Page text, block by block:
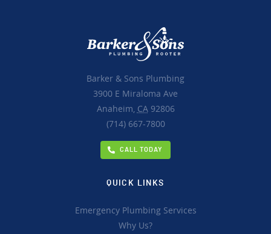
Barker & Sons Plumbing
3900 E Miraloma Ave
Anaheim, CA92806
(714) 667-7800
CALL TODAY
QUICK LINKS
Emergency Plumbing Services
Why Us?